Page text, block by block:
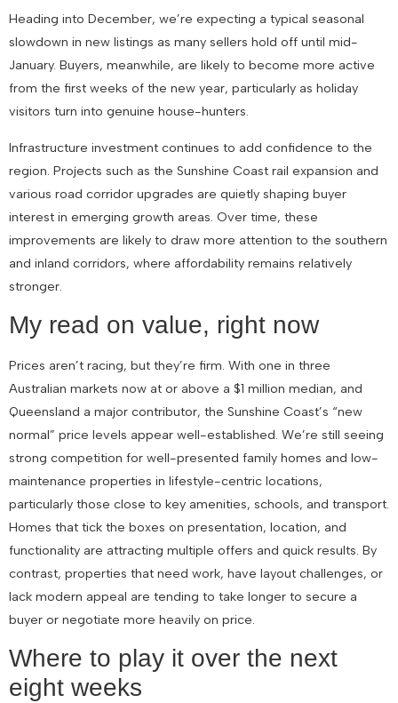
Heading into December, we’re expecting a typical seasonal
slowdown in new listings as many sellers hold off until mid-
January. Buyers, meanwhile, are likely to become more active
from the first weeks of the new year, particularly as holiday
visitors turn into genuine house-hunters.
Infrastructure investment continues to add confidence to the
region. Projects such as the Sunshine Coast rail expansion and
various road corridor upgrades are quietly shaping buyer
interest in emerging growth areas. Over time, these
improvements are likely to draw more attention to the southern
and inland corridors, where affordability remains relatively
stronger.
My read on value, right now
Prices aren’t racing, but they’re firm. With one in three
Australian markets now at or above a $1 million median, and
Queensland a major contributor, the Sunshine Coast’s “new
normal” price levels appear well-established. We’re still seeing
strong competition for well-presented family homes and low-
maintenance properties in lifestyle-centric locations,
particularly those close to key amenities, schools, and transport.
Homes that tick the boxes on presentation, location, and
functionality are attracting multiple offers and quick results. By
contrast, properties that need work, have layout challenges, or
lack modern appeal are tending to take longer to secure a
buyer or negotiate more heavily on price.
Where to play it over the next
eight weeks